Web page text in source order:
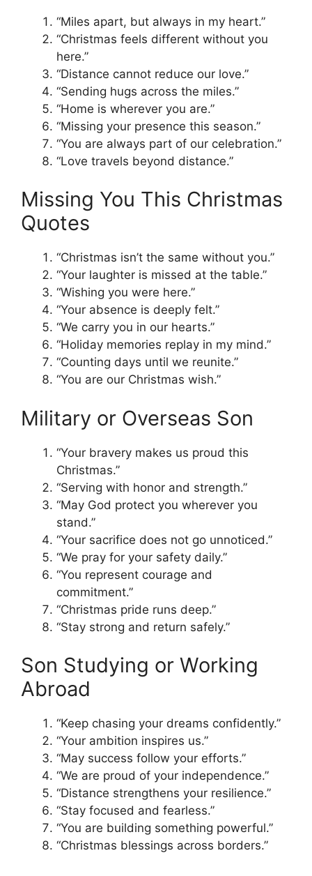
“Miles apart, but always in my heart.”
“Christmas feels different without you
here.”
“Distance cannot reduce our love.”
“Sending hugs across the miles.”
“Home is wherever you are.”
“Missing your presence this season.”
“You are always part of our celebration.”
“Love travels beyond distance.”
Missing You This Christmas
Quotes
“Christmas isn’t the same without you.”
“Your laughter is missed at the table.”
“Wishing you were here.”
“Your absence is deeply felt.”
“We carry you in our hearts.”
“Holiday memories replay in my mind.”
“Counting days until we reunite.”
“You are our Christmas wish.”
Military or Overseas Son
“Your bravery makes us proud this
Christmas.”
“Serving with honor and strength.”
“May God protect you wherever you
stand.”
“Your sacrifice does not go unnoticed.”
“We pray for your safety daily.”
“You represent courage and
commitment.”
“Christmas pride runs deep.”
“Stay strong and return safely.”
Son Studying or Working
Abroad
“Keep chasing your dreams confidently.”
“Your ambition inspires us.”
“May success follow your efforts.”
“We are proud of your independence.”
“Distance strengthens your resilience.”
“Stay focused and fearless.”
“You are building something powerful.”
“Christmas blessings across borders.”